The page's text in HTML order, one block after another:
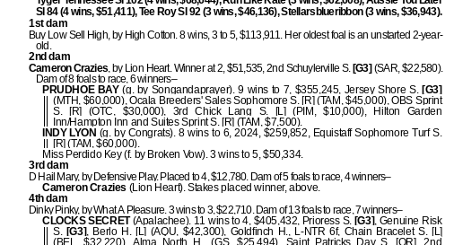
SI 84 (4 wins, $51,411), Tee Roy SI 92 (3 wins, $46,136), Stellarsblueribbon (3 wins, $36,943).
1st dam
Buy Low Sell High, by High Cotton. 8 wins, 3 to 5, $113,911. Her oldest foal is an unstarted 2-year-
old.
2nd dam
Cameron Crazies, by Lion Heart. Winner at 2, $51,535, 2nd Schuylerville S. [G3] (SAR, $22,580).
Dam of 8 foals to race, 6 winners–
PRUDHOE BAY(g. by Songandaprayer). 9 wins to 7, $355,245, Jersey Shore S. [G3]
(MTH, $60,000), Ocala Breeders' Sales Sophomore S. [R] (TAM, $45,000), OBS Sprint
S. [R] (OTC, $30,000), 3rd Chick Lang S. [L] (PIM, $10,000), Hilton Garden
Inn/Hampton Inn and Suites Sprint S. [R] (TAM, $7,500).
INDY LYON (g. by Congrats). 8 wins to 6, 2024, $259,852, Equistaff Sophomore Turf S.
[R] (TAM, $60,000).
Miss Perdido Key (f. by Broken Vow). 3 wins to 5, $50,334.
3rd dam
D Hail Mary, by Defensive Play. Placed to 4, $12,780. Dam of 5 foals to race, 4 winners–
Cameron Crazies (Lion Heart). Stakes placed winner, above.
4th dam
Dinky Pinky, by What A Pleasure. 3 wins to 3, $22,710. Dam of 13 foals to race, 7 winners–
CLOCKS SECRET(Apalachee). 11 wins to 4, $405,432, Prioress S. [G3], Genuine Risk
S. [G3], Berlo H. [L] (AQU, $42,300), Goldfinch H., L-NTR 6f, Chain Bracelet S. [L]